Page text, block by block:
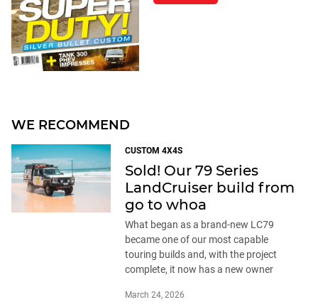
WE RECOMMEND
CUSTOM 4X4S
Sold! Our 79 Series
LandCruiser build from
go to whoa
What began as a brand-new LC79
became one of our most capable
touring builds and, with the project
complete, it now has a new owner
March 24, 2026